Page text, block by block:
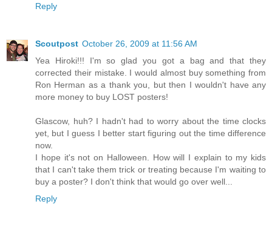
Reply
Scoutpost October 26, 2009 at 11:56 AM
Yea Hiroki!!! I'm so glad you got a bag and that they
corrected their mistake. I would almost buy something from
Ron Herman as a thank you, but then I wouldn't have any
more money to buy LOST posters!
Glascow, huh? I hadn't had to worry about the time clocks
yet, but I guess I better start figuring out the time difference
now.
I hope it's not on Halloween. How will I explain to my kids
that I can't take them trick or treating because I'm waiting to
buy a poster? I don't think that would go over well...
Reply